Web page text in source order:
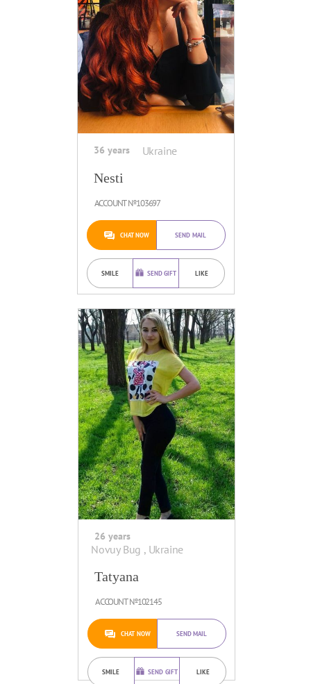
36 years Ukraine
Nesti
ACCOUNT №103697
CHAT NOW SEND MAIL
SMILE SEND GIFT LIKE
26 years
Novuy Bug , Ukraine
Tatyana
ACCOUNT №102145
CHAT NOW SEND MAIL
SMILE SEND GIFT LIKE